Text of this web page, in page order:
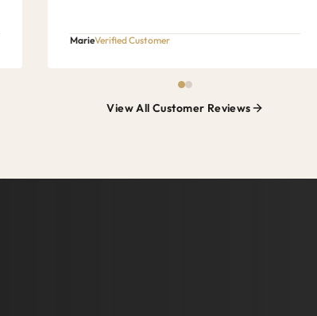
MarieVerified Customer
View All Customer Reviews